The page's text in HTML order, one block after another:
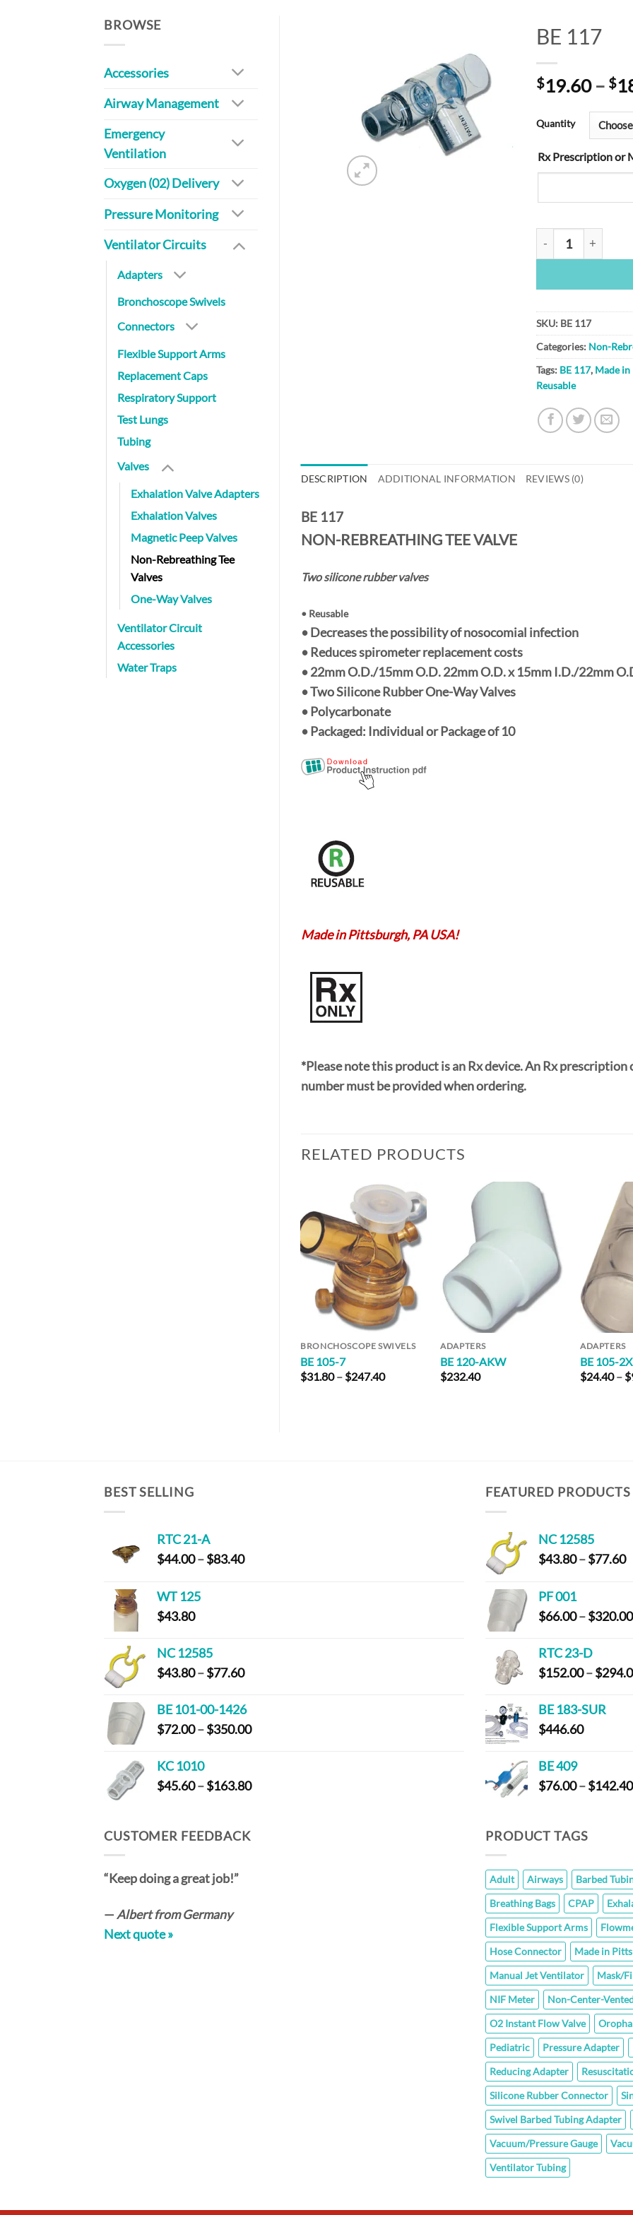
BROWSE
Accessories
Airway Management
Emergency
Ventilation
Oxygen (02) Delivery
Pressure Monitoring
Ventilator Circuits
Adapters
Bronchoscope Swivels
Connectors
Flexible Support Arms
Replacement Caps
Respiratory Support
Test Lungs
Tubing
Valves
Exhalation Valve Adapters
Exhalation Valves
Magnetic Peep Valves
Non-Rebreathing Tee
Valves
One-Way Valves
Ventilator Circuit
Accessories
Water Traps
Add to
Wishlist
BE 117
$19.60 – $
Quantity
Rx Prescription or
BE 117 quantity
SKU: BE 117
Categories: Non-
Tags: BE 117, Made in
Reusable
DESCRIPTION ADDITIONAL INFORMATION REVIEWS (0)
BE 117
NON-REBREATHING TEE VALVE
Two silicone rubber valves
• Reusable
• Decreases the possibility of nosocomial infection
• Reduces spirometer replacement costs
•22mm O.D./15mm O.D. 22mm O.D.x15mm I.D./22mm
• Two Silicone Rubber One-Way Valves
• Polycarbonate
• Packaged: Individualor Package of10
Made in Pittsburgh, PA USA!
*Please note this product is an Rx device. An Rx
number must be provided when ordering.
RELATED PRODUCTS
Add to
Wishlist
BRONCHOSCOPE SWIVELS
BE 105-7
$31.80– $247.40Price
Add to
Wishlist
ADAPTERS
BE 120-AKW
$232.40
ADAPTERS
BE 105-
$24.40 – $
BEST SELLING
RTC 21-A
$44.00–$83.40Price
WT 125
$43.80
NC 12585
$43.80–$77.60Price
$43.80
through
$77.60
BE 101-00-1426
$72.00–$350.00Price
$350.00
KC 1010
$45.60–$163.80Price
FEATURED PRODUCTS
NC 12585
$43.80–$77.60
PF 001
$66.00–$320.00
RTC 23-D
$152.00–$
BE 183-SUR
$446.60
BE 409
$76.00–$142.40
CUSTOMER FEEDBACK
“Keep doing a great job!”
—Albert from Germany
Next quote »
PRODUCT TAGS
Adult Airways
Barbed
Breathing Bags
CPAP
Flexible Support Arms
Hose Connector
Made in
Manual Jet Ventilator
Mask/
NIF Meter
Non-Center-
O2 Instant Flow Valve
Pediatric
Pressure Adapter
Reducing Adapter
Silicone Rubber Connector
Swivel Barbed Tubing Adapter
Vacuum/Pressure Gauge
Ventilator Tubing